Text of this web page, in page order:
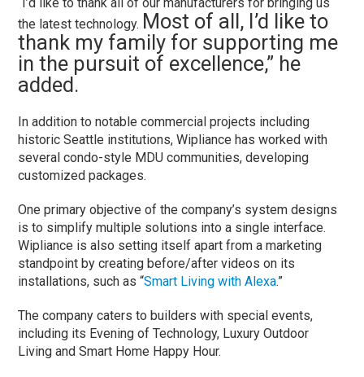
the latest technology. Most of all, I’d like to
thank my family for supporting me
in the pursuit of excellence,” he
added.
In addition to notable commercial projects including
historic Seattle institutions, Wipliance has worked with
several condo-style MDU communities, developing
customized packages.
One primary objective of the company’s system designs
is to simplify multiple solutions into a single interface.
Wipliance is also setting itself apart from a marketing
standpoint by creating before/after videos on its
installations, such as “Smart Living with Alexa.”
The company caters to builders with special events,
including its Evening of Technology, Luxury Outdoor
Living and Smart Home Happy Hour.